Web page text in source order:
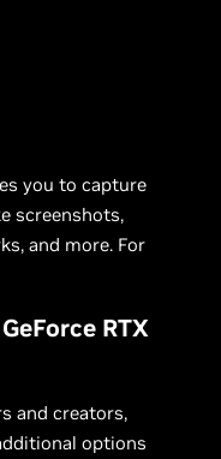
you to capture
screenshots,
and more. For
RTX
and creators,
options